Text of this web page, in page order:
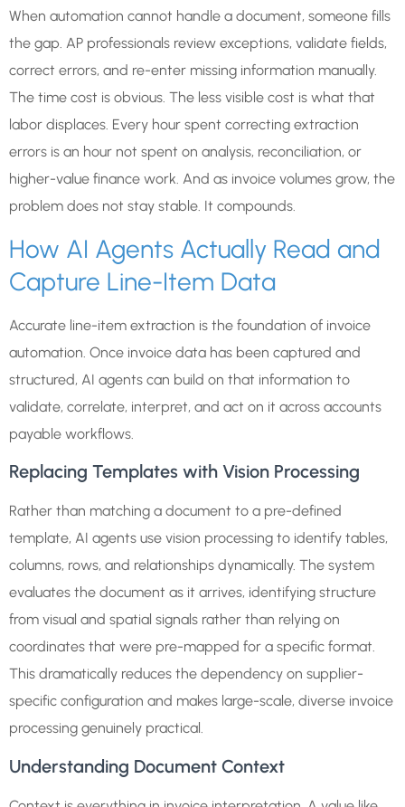
When automation cannot handle a document, someone fills
the gap. AP professionals review exceptions, validate fields,
correct errors, and re-enter missing information manually.
The time cost is obvious. The less visible cost is what that
labor displaces. Every hour spent correcting extraction
errors is an hour not spent on analysis, reconciliation, or
higher-value finance work. And as invoice volumes grow, the
problem does not stay stable. It compounds.
How AI Agents Actually Read and
Capture Line-Item Data
Accurate line-item extraction is the foundation of invoice
automation. Once invoice data has been captured and
structured, AI agents can build on that information to
validate, correlate, interpret, and act on it across accounts
payable workflows.
Replacing Templates with Vision Processing
Rather than matching a document to a pre-defined
template, AI agents use vision processing to identify tables,
columns, rows, and relationships dynamically. The system
evaluates the document as it arrives, identifying structure
from visual and spatial signals rather than relying on
coordinates that were pre-mapped for a specific format.
This dramatically reduces the dependency on supplier-
specific configuration and makes large-scale, diverse invoice
processing genuinely practical.
Understanding Document Context